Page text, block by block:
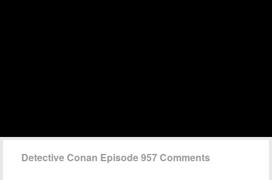
Detective Conan Episode 957 Comments